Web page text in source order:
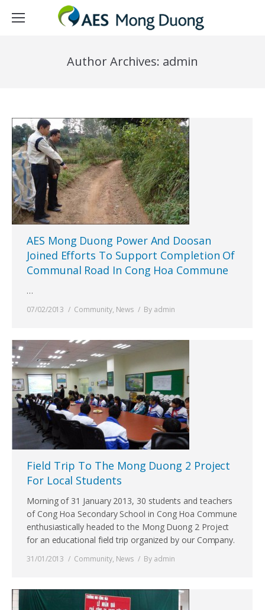
Author Archives: admin
AES Mong Duong Power And Doosan
Joined Efforts To Support Completion Of
Communal Road In Cong Hoa Commune
…
07/02/2013 Community, News By admin
Field Trip To The Mong Duong 2 Project
For Local Students
Morning of 31 January 2013, 30 students and teachers
of Cong Hoa Secondary School in Cong Hoa Commune
enthusiastically headed to the Mong Duong 2 Project
for an educational field trip organized by our Company.
31/01/2013 Community, News By admin